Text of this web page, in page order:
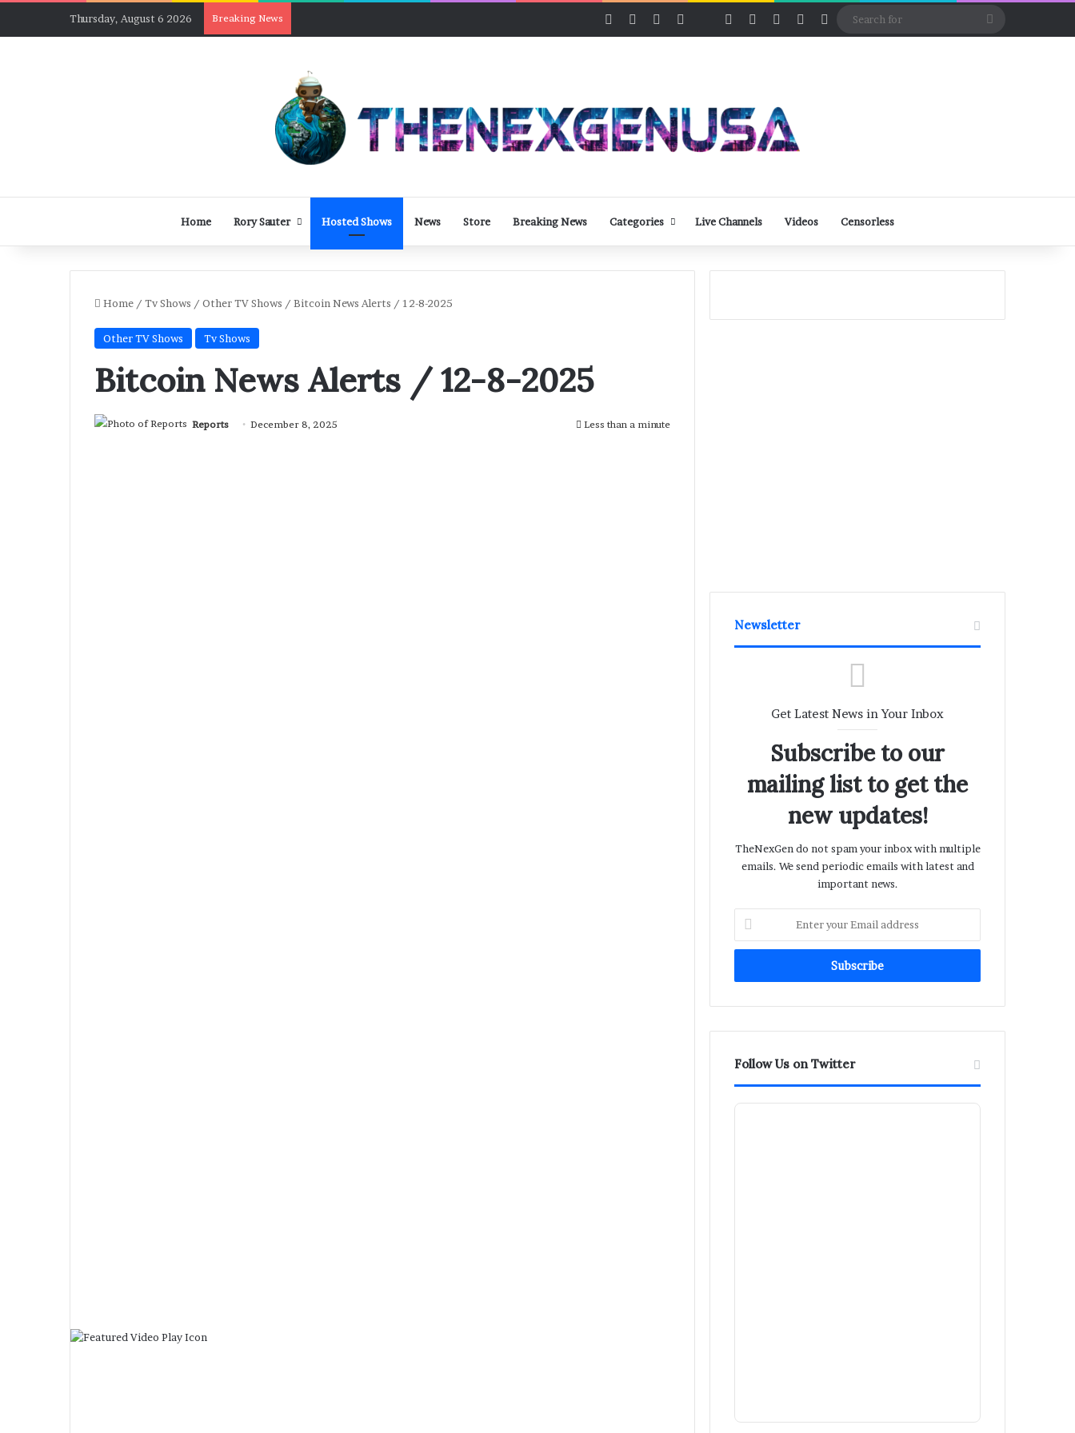
Thursday, August 6 2026 Breaking News Facebook LinkedInYouTubeRumble
Log InView your shopping cart
Random Article
SidebarSwitch skin
Search
Home Rory Sauter Hosted Shows News Store Breaking News Categories Live Channels Videos Censorless
Home / Tv Shows / Other TV Shows / Bitcoin News Alerts / 12-8-2025
Other TV Shows Tv Shows
Bitcoin News Alerts / 12-8-2025
Reports December 8, 2025 Less than a minute
Newsletter
Get Latest News in Your Inbox
Subscribe to our
mailing list to get the
new updates!
TheNexGen do not spam your inbox with multiple
emails. We send periodic emails with latest and
important news.
your
Email
Follow Us on Twitter